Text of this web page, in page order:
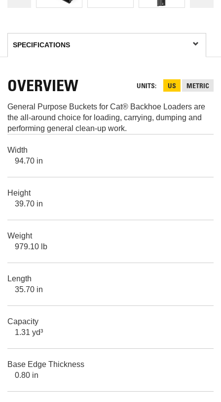
UNITS US METRIC
OVERVIEW
General Purpose Buckets for Cat® Backhoe Loaders are
the all-around choice for loading, carrying, dumping and
performing general clean-up work.
Width
94.70 in
Height
39.70 in
Weight
979.10 lb
Length
35.70 in
Capacity
1.31 yd³
Base Edge Thickness
0.80 in